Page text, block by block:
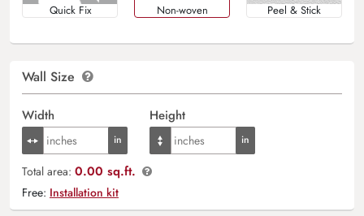
Quick Fix Non-woven Peel & Stick
Wall Size
Width Height
Total area: 0.00 sq.ft.
Free: Installation kit